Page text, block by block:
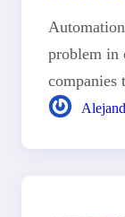
problem in